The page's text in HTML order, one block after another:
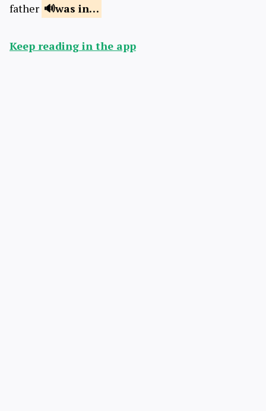
father
was in…
Keep reading in the app